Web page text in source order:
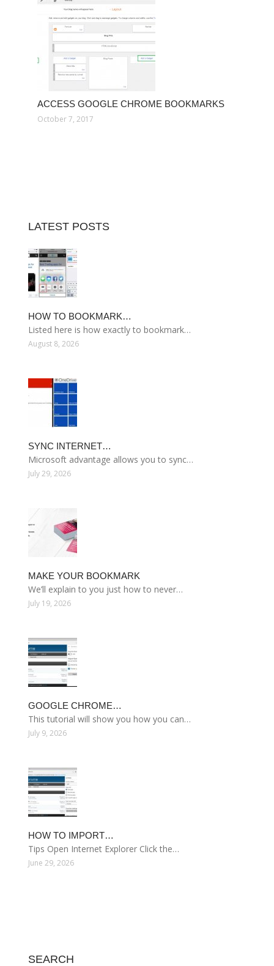
ACCESS GOOGLE CHROME BOOKMARKS
October 7, 2017
LATEST POSTS
HOW TO BOOKMARK…
Listed here is how exactly to bookmark…
August 8, 2026
SYNC INTERNET…
Microsoft advantage allows you to sync…
July 29, 2026
MAKE YOUR BOOKMARK
We’ll explain to you just how to never…
July 19, 2026
GOOGLE CHROME…
This tutorial will show you how you can…
July 9, 2026
HOW TO IMPORT…
Tips Open Internet Explorer Click the…
June 29, 2026
SEARCH